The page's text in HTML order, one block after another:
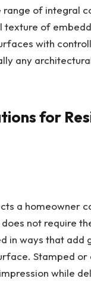
of integral
texture of
with
any
for
a homeowner
not require
in ways that add
Stamped or
while